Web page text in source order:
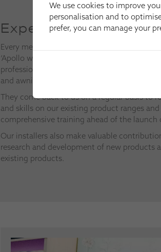
Expert Installers
Every member of our installation teams
‘Apollo way’, which means they are on a
professional development to keep installing
and awnings to the very highest standards.
They come back to us on a regular basis to
and skills on our existing product ranges and
comprehensive training ahead of the launch
Our installers also make valuable
research and development of new products
existing products.
We use cookies to improve
personalisation and to
prefer, you can manage your